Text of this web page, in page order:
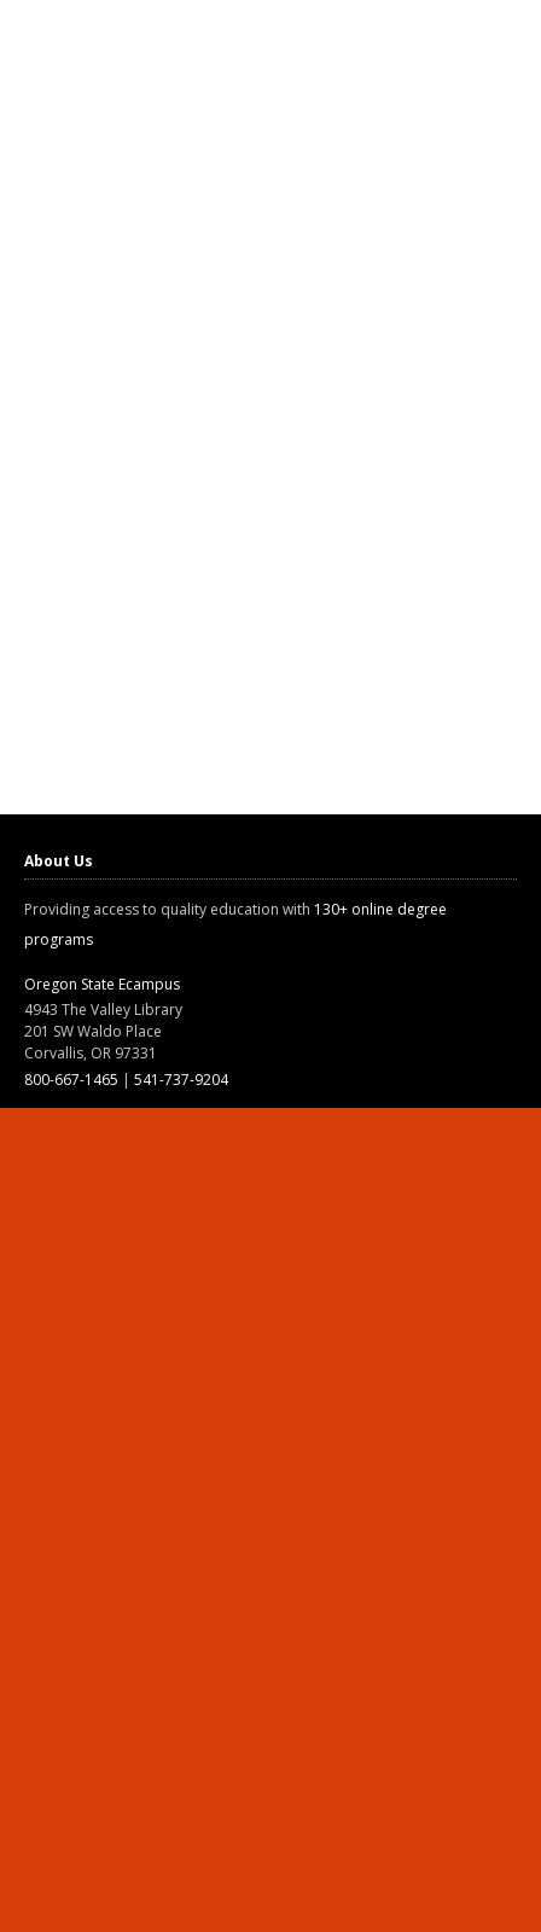
About Us
Providing access to quality education with 130+ online degree
programs
Oregon State Ecampus
4943 The Valley Library
201 SW Waldo Place
Corvallis, OR 97331
800-667-1465 | 541-737-9204